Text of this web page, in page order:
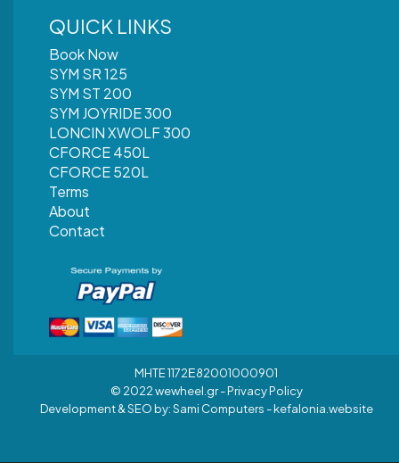
QUICK LINKS
Book Now
SYM SR 125
SYM ST 200
SYM JOYRIDE 300
LONCIN XWOLF 300
CFORCE 450L
CFORCE 520L
Terms
About
Contact
MHTE 1172Ε82001000901
© 2022 wewheel.gr -Privacy Policy
Development & SEO by:Sami Computers - kefalonia.website